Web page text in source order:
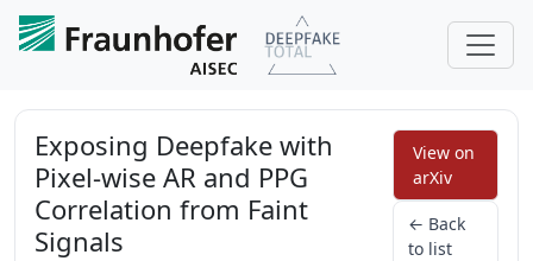
Exposing Deepfake with
Pixel-wise AR and PPG
Correlation from Faint
Signals
View on
arXiv
← Back
to list